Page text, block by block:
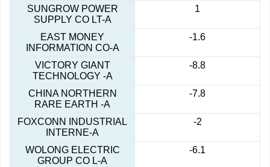
SUNGROW POWER
SUPPLY CO LT-A
1
EAST MONEY
INFORMATION CO-A
-1.6
VICTORY GIANT
TECHNOLOGY -A
-8.8
CHINA NORTHERN
RARE EARTH -A
-7.8
FOXCONN INDUSTRIAL
INTERNE-A
-2
WOLONG ELECTRIC
GROUP CO L-A
-6.1